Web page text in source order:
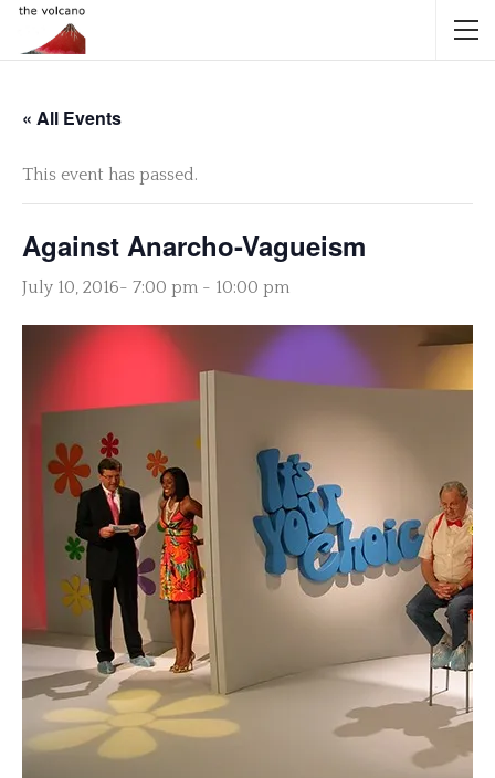
« All Events
This event has passed.
Against Anarcho-Vagueism
July 10, 2016- 7:00 pm - 10:00 pm